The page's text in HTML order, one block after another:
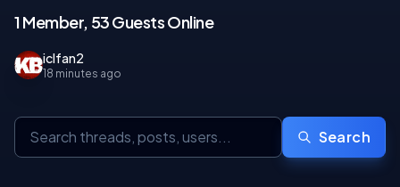
1 Member, 53 Guests Online
iclfan2
18 minutes ago
Search